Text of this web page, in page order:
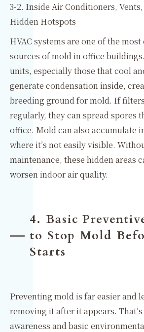
3-2. Inside Air Conditioners,
Hidden Hotspots
HVAC systems are one of the
sources of mold in office
units, especially those that cool
generate condensation inside,
breeding ground for mold. If
regularly, they can spread spores
office. Mold can also accumulate
where it’s not easily visible.
maintenance, these hidden areas
worsen indoor air quality.
4. Basic
to Stop Mold
Starts
Preventing mold is far easier and
removing it after it appears.
awareness and basic